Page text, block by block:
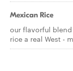
Mexican Rice
our flavorful
rice a real West -